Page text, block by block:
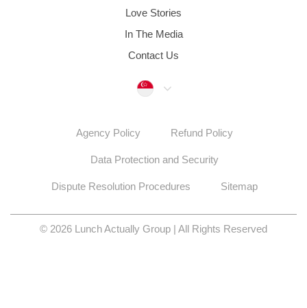
Love Stories
In The Media
Contact Us
Singapore
Agency Policy Refund Policy
Data Protection and Security
Dispute Resolution Procedures Sitemap
© 2026 Lunch Actually Group | All Rights Reserved